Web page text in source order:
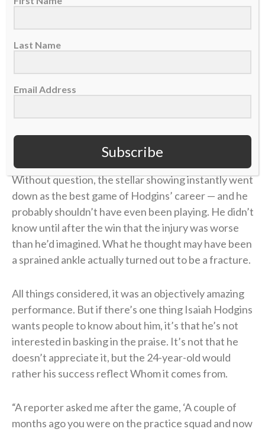
playoffs, Jan. 15, 2023. (AP Photo/Charlie Neibergall)
With each completed catch, and especially after the
touchdown, Isaiah’s mind became less focused on
“I just started to really sit there on the bench and be
pain and I would not be able to do this without God.'”
Without question, the stellar showing instantly went
down as the best game of Hodgins’ career — and he
probably shouldn’t have even been playing. He didn’t
know until after the win that the injury was worse
than he’d imagined. What he thought may have been
a sprained ankle actually turned out to be a fracture.
All things considered, it was an objectively amazing
performance. But if there’s one thing Isaiah Hodgins
wants people to know about him, it’s that he’s not
interested in basking in the praise. It’s not that he
doesn’t appreciate it, but the 24-year-old would
rather his success reflect Whom it comes from.
“A reporter asked me after the game, ‘A couple of
months ago you were on the practice squad and now
Last Name
Email Address
Subscribe